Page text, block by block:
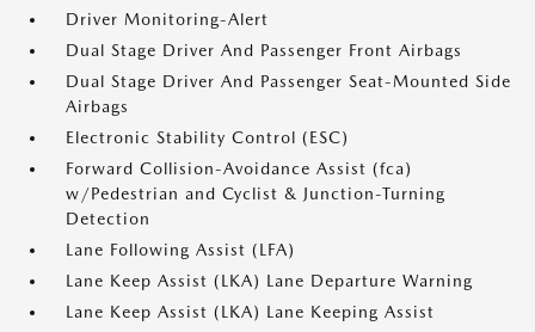
Driver Monitoring-Alert
Dual Stage Driver And Passenger Front Airbags
Dual Stage Driver And Passenger Seat-Mounted Side
Airbags
Electronic Stability Control (ESC)
Forward Collision-Avoidance Assist (fca)
w/Pedestrian and Cyclist & Junction-Turning
Detection
Lane Following Assist (LFA)
Lane Keep Assist (LKA) Lane Departure Warning
Lane Keep Assist (LKA) Lane Keeping Assist